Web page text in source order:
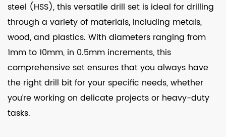
steel (HSS), this versatile drill set is ideal for drilling
through a variety of materials, including metals,
wood, and plastics. With diameters ranging from
1mm to 10mm, in 0.5mm increments, this
comprehensive set ensures that you always have
the right drill bit for your specific needs, whether
you’re working on delicate projects or heavy-duty
tasks.